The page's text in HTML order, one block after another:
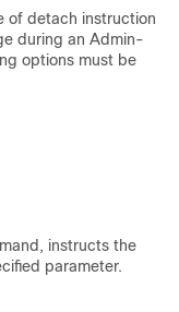
of detach instruction
during an Admin-
options must be
instructs the
parameter.